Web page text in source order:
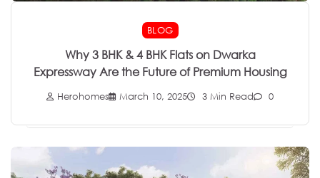
BLOG
Why 3 BHK & 4 BHK Flats on Dwarka
Expressway Are the Future of Premium Housing
Herohomes March 10, 2025 3 Min Read 0